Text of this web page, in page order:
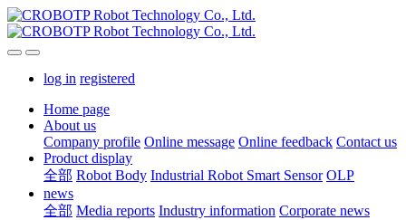
log in registered
Home page
About us
Company profile Online message Online feedback Contact us
Product display
全部 Robot Body Industrial Robot Smart Sensor OLP
news
全部 Media reports Industry information Corporate news